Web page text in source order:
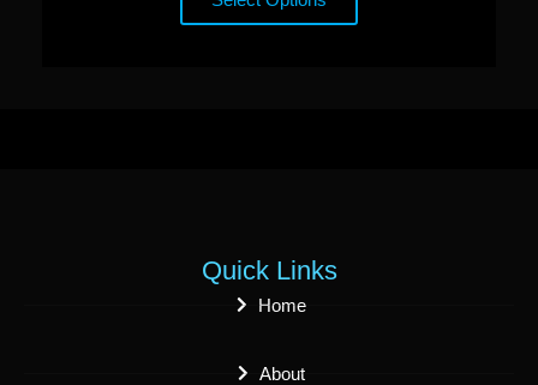
Quick Links
Home
About